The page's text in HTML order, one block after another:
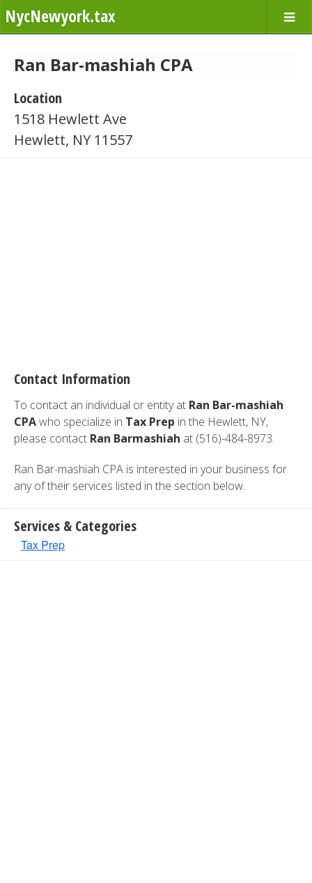
NycNewyork.tax
Ran Bar-mashiah CPA
Location
1518 Hewlett Ave
Hewlett, NY 11557
Contact Information
To contact an individual or entity at Ran Bar-mashiah
CPAwho specialize in Tax Prep in the Hewlett, NY,
please contact Ran Barmashiah at (516)-484-8973.
Ran Bar-mashiah CPA is interested in your business for
any of their services listed in the section below.
Services & Categories
Tax Prep